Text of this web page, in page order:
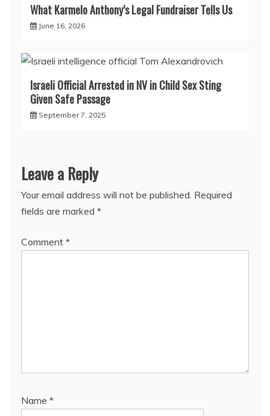
What Karmelo Anthony’s Legal Fundraiser Tells Us
June 16, 2026
Israeli Official Arrested in NV in Child Sex Sting
Given Safe Passage
September 7, 2025
Leave a Reply
Your email address will not be published. Required
fields are marked *
Comment *
Name *